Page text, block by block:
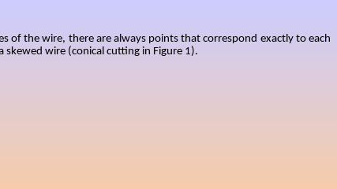
of the wire, there are always points that correspond exactly to each
wire (conical cutting in Figure 1).